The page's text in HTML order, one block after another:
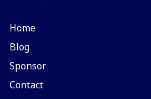
Home
Blog
Sponsor
Contact